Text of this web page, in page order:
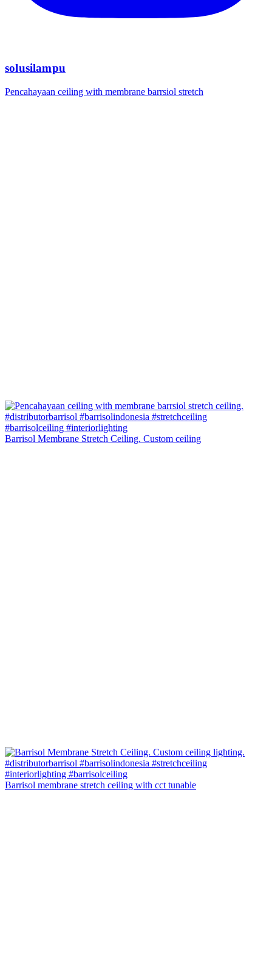
solusilampu
Pencahayaan ceiling with membrane barrsiol stretch
Barrisol Membrane Stretch Ceiling. Custom ceiling
Barrisol membrane stretch ceiling with cct tunable